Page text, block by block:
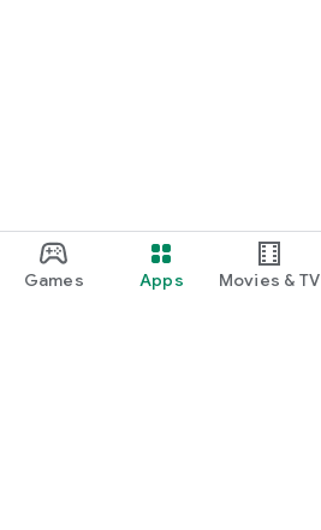
Games Apps Movies & TV